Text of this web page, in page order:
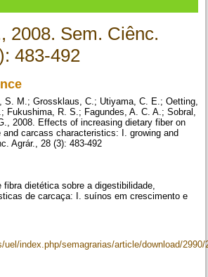
2008. Sem. Ciênc.
483-492
S. M.; Grossklaus, C.; Utiyama, C. E.; Oetting,
Fukushima, R. S.; Fagundes, A. C. A.; Sobral,
2008. Effects of increasing dietary fiber on
and carcass characteristics: I. growing and
Agrár., 28 (3): 483-492
fibra dietética sobre a digestibilidade,
de carcaça: I. suínos em crescimento e
uel/index.php/semagrarias/article/download/2990/